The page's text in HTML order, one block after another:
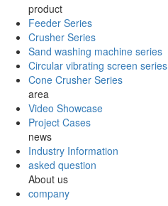
product
Feeder Series
Crusher Series
Sand washing machine series
Circular vibrating screen series
Cone Crusher Series
area
Video Showcase
Project Cases
news
Industry Information
asked question
About us
company